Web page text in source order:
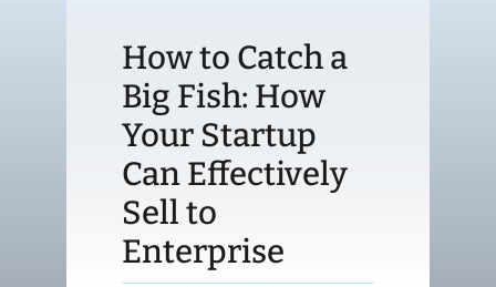
Policy & ResearchHow to Catch a
Big Fish: How
Your Startup
Can Effectively
Sell to
Enterprise